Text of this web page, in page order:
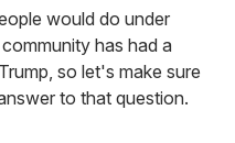
would do under
has had a
so let's make sure
to that question.